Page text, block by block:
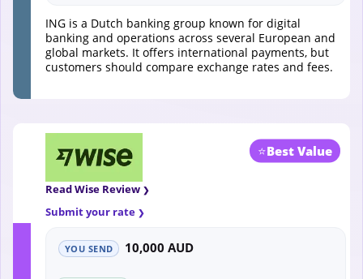
ING is a Dutch banking group known for digital
banking and operations across several European and
global markets. It offers international payments, but
customers should compare exchange rates and fees.
⭐Best Value
Read Wise Review
Submit your rate
YOU SEND 10,000 AUD